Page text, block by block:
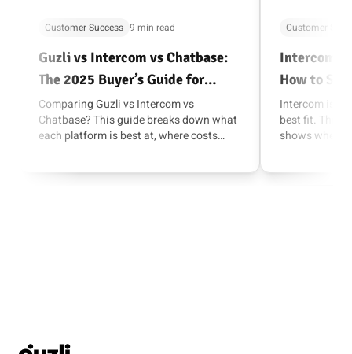
Customer Success 9 min read
Guzli vs Intercom vs Chatbase:
The 2025 Buyer’s Guide for
Support, Lead Capture, and AI
Actions
Comparing Guzli vs Intercom vs
Chatbase? This guide breaks down what
each platform is best at, where costs
Customer
Intercom
How to
Support
Intercom is
best fit. This
shows when